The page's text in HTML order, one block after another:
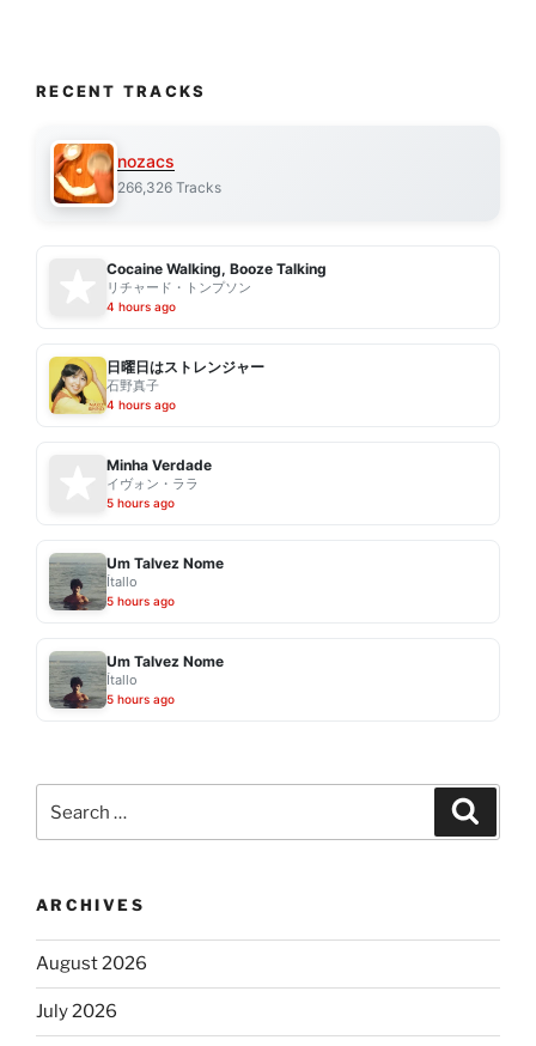
RECENT TRACKS
nozacs
266,326 Tracks
Cocaine Walking, Booze Talking
リチャード・トンプソン
4 hours ago
日曜日はストレンジャー
石野真子
4 hours ago
Minha Verdade
イヴォン・ララ
5 hours ago
Um Talvez Nome
Ítallo
5 hours ago
Um Talvez Nome
Ítallo
5 hours ago
for:
ARCHIVES
August 2026
July 2026